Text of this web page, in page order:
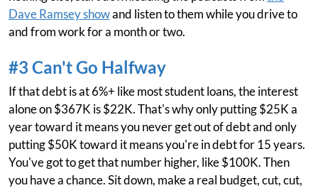
Dave Ramsey showand listen to them while you drive to
and from work for a month or two.
#3 Can't Go Halfway
If that debt is at 6%+ like most student loans, the interest
alone on $367K is $22K. That's why only putting $25K a
year toward it means you never get out of debt and only
putting $50K toward it means you're in debt for 15 years.
You've got to get that number higher, like $100K. Then
you have a chance. Sit down, make a real budget, cut, cut,